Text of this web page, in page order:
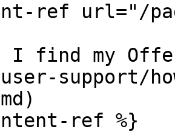
ref url="/
I find my
support/
ref %}